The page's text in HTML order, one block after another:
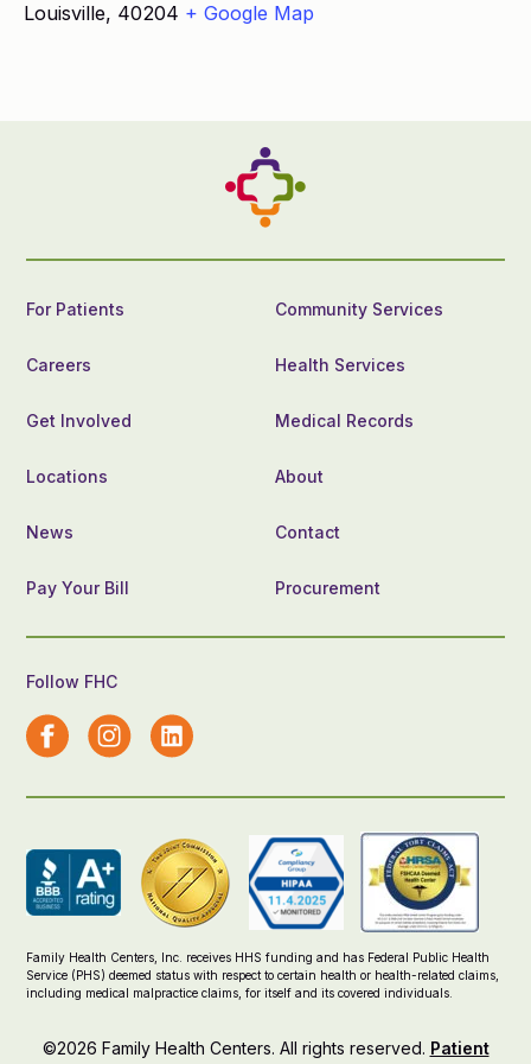
Louisville, 40204 + Google Map
For Patients Community Services
Careers Health Services
Get Involved Medical Records
Locations About
News Contact
Pay Your Bill Procurement
Follow FHC
Family Health Centers, Inc. receives HHS funding and has Federal Public Health
Service (PHS) deemed status with respect to certain health or health-related claims,
including medical malpractice claims, for itself and its covered individuals.
©2026 Family Health Centers. All rights reserved. Patient